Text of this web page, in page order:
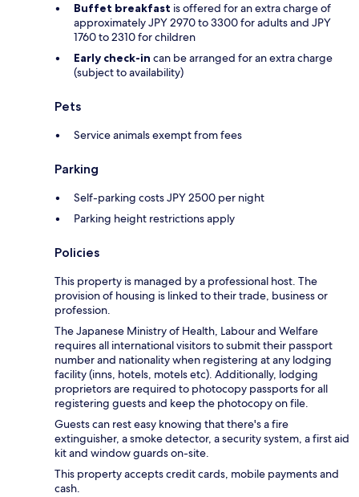
Buffet breakfast is offered for an extra charge of
approximately JPY 2970 to 3300 for adults and JPY
1760 to 2310 for children
Early check-in can be arranged for an extra charge
(subject to availability)
Pets
Service animals exempt from fees
Parking
Self-parking costs JPY 2500 per night
Parking height restrictions apply
Policies
This property is managed by a professional host. The
provision of housing is linked to their trade, business or
profession.
The Japanese Ministry of Health, Labour and Welfare
requires all international visitors to submit their passport
number and nationality when registering at any lodging
facility (inns, hotels, motels etc). Additionally, lodging
proprietors are required to photocopy passports for all
registering guests and keep the photocopy on file.
Guests can rest easy knowing that there's a fire
extinguisher, a smoke detector, a security system, a first aid
kit and window guards on-site.
This property accepts credit cards, mobile payments and
cash.